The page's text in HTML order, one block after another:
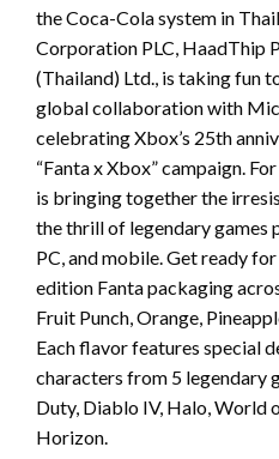
the Coca-Cola system in
Corporation PLC, HaadThip
(Thailand) Ltd., is taking fun
global collaboration with
celebrating Xbox’s 25th
“Fanta x Xbox” campaign.
is bringing together the
the thrill of legendary games
PC, and mobile. Get ready
edition Fanta packaging
Fruit Punch, Orange,
Each flavor features special
characters from 5 legendary
Duty, Diablo IV, Halo, World
Horizon.